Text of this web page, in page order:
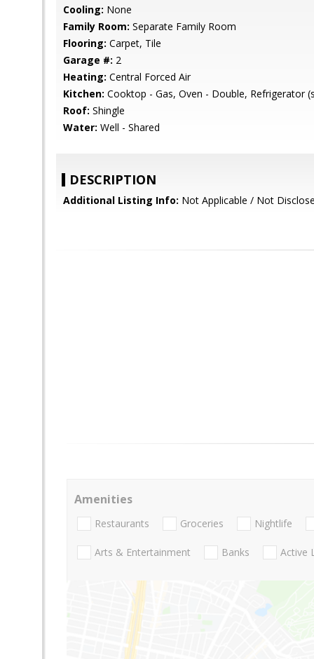
Cooling: None
Family Room: Separate Family Room
Flooring: Carpet, Tile
Garage #: 2
Heating: Central Forced Air
Kitchen: Cooktop - Gas, Oven - Double, Refrigerator
Roof: Shingle
Water: Well - Shared
DESCRIPTION
Additional Listing Info: Not Applicable / Not
Amenities
Restaurants Groceries Nightlife
Arts & Entertainment Banks Active